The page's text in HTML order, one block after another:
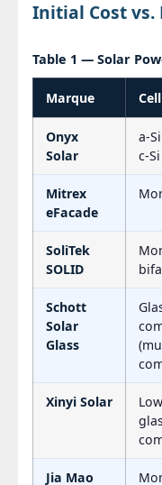
Initial Cost vs.
Table 1 — Solar
Marque
Onyx
Solar
a-
c-Si
Mitrex
eFacade
SoliTek
SOLID
Schott
Solar
Glass
Xinyi Solar
Jia Mao